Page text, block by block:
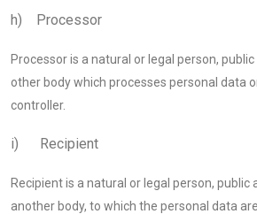
h) Processor
Processor is a natural or legal person,
other body which processes personal data
controller.
i) Recipient
Recipient is a natural or legal person, public
another body, to which the personal data